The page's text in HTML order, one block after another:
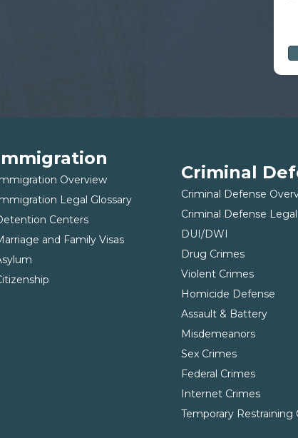
Overview
Legal Glossary
Centers
and Family Visas
Criminal
Criminal Defense
Criminal Defense
DUI/DWI
Drug Crimes
Violent Crimes
Homicide Defense
Assault & Battery
Misdemeanors
Sex Crimes
Federal Crimes
Internet Crimes
Temporary Restraining